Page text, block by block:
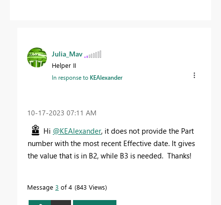
Julia_Mav
Helper II
In response to KEAlexander
‎10-17-2023 07:11 AM
Hi @KEAlexander, it does not provide the Part
number with the most recent Effective date. It gives
the value that is in B2, while B3 is needed. Thanks!
Message 3 of 4 843 Views